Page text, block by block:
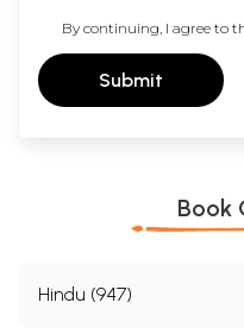
By continuing, I agree to
Submit
Book
Hindu (947)